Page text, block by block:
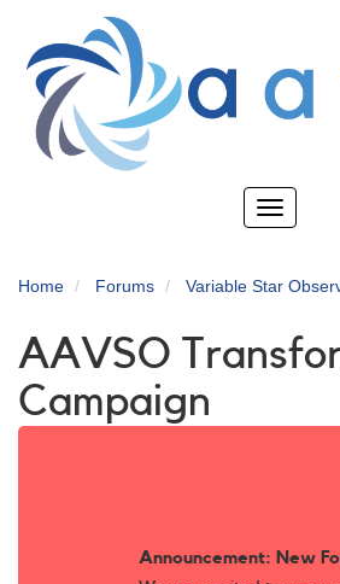
main
content
Toggle
Home Forums Variable Star
AAVSO
Campaign
Announcement: New